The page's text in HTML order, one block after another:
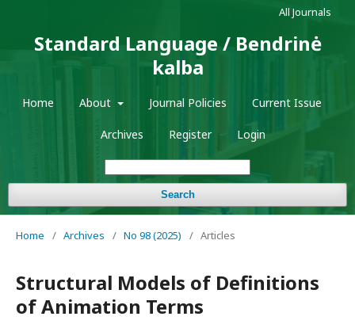
Standard Language / Bendrinė
kalba
Home About Journal Policies Current Issue
Archives Register Login
Search
All Journals
Home / Archives / No 98 (2025) / Articles
Structural Models of Definitions
of Animation Terms